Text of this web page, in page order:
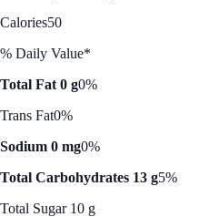
Calories50
% Daily Value*
Total Fat 0 g0%
Trans Fat0%
Sodium 0 mg0%
Total Carbohydrates 13 g5%
Total Sugar 10 g